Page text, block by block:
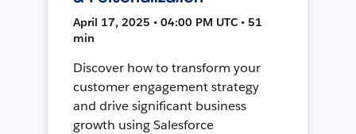
April 17, 2025 • 04:00 PM UTC • 51
min
Discover how to transform your
customer engagement strategy
and drive significant business
growth using Salesforce